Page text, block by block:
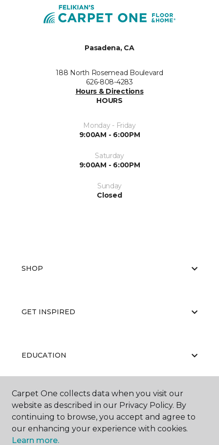
Pasadena, CA
188 North Rosemead Boulevard
626-808-4283
Hours & Directions
HOURS
Monday - Friday
9:00AM - 6:00PM
Saturday
9:00AM - 6:00PM
Sunday
Closed
SHOP
GET INSPIRED
EDUCATION
ABOUT US
Carpet One collects data when you visit our
website as described in our Privacy Policy. By
continuing to browse, you accept and agree to
our enhancing your experience with cookies.
Learn more.